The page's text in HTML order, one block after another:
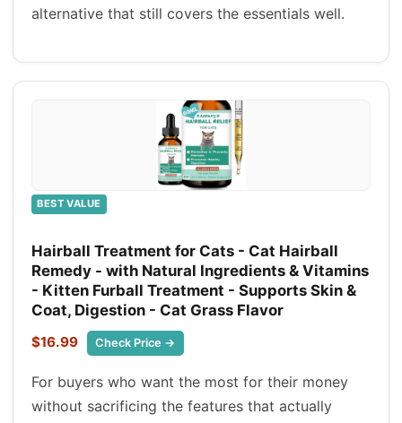
alternative that still covers the essentials well.
BEST VALUE
Hairball Treatment for Cats - Cat Hairball
Remedy - with Natural Ingredients & Vitamins
- Kitten Furball Treatment - Supports Skin &
Coat, Digestion - Cat Grass Flavor
$16.99 Check Price →
For buyers who want the most for their money
without sacrificing the features that actually